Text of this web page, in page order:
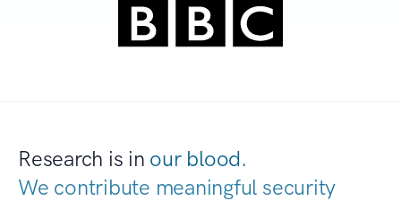
Research is in our blood.
We contribute meaningful security